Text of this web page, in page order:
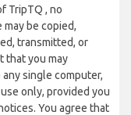
TripTQ , no
be copied,
transmitted, or
that you may
single computer,
only, provided you
You agree that